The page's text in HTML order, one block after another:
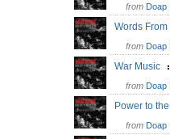
from Doap
Words
from Doap
War Music
from Doap
Power to
from Doap